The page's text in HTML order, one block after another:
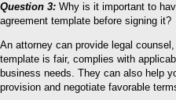
Question 3: Why is it important to
agreement template before signing it?
An attorney can provide legal
template is fair, complies with
business needs. They can also help
provision and negotiate favorable